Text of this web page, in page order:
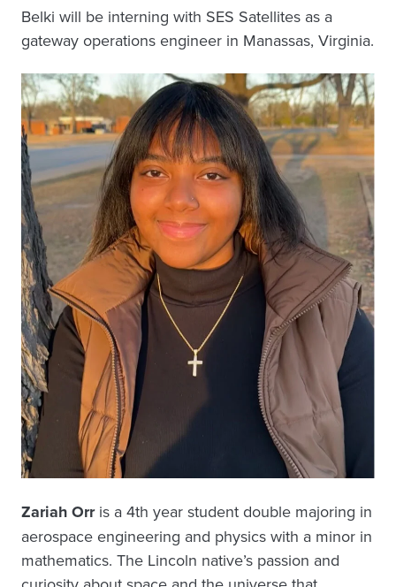
Belki will be interning with SES Satellites as a
gateway operations engineer in Manassas, Virginia.
Zariah Orris a 4th year student double majoring in
aerospace engineering and physics with a minor in
mathematics. The Lincoln native’s passion and